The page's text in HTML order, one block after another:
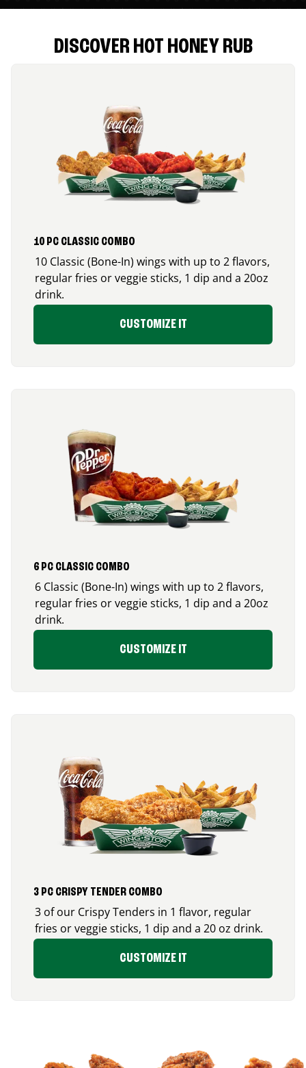
DISCOVER HOT HONEY RUB
10 PC CLASSIC COMBO
10 Classic (Bone-In) wings with up to 2 flavors,
regular fries or veggie sticks, 1 dip and a 20oz
drink.
CUSTOMIZE IT
6 PC CLASSIC COMBO
6 Classic (Bone-In) wings with up to 2 flavors,
regular fries or veggie sticks, 1 dip and a 20oz
drink.
CUSTOMIZE IT
3 PC CRISPY TENDER COMBO
3 of our Crispy Tenders in 1 flavor, regular
fries or veggie sticks, 1 dip and a 20 oz drink.
CUSTOMIZE IT